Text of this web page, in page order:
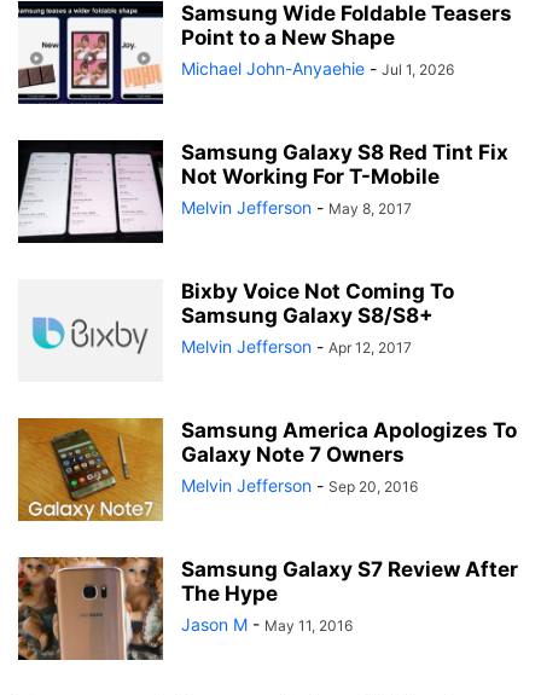
Samsung Wide Foldable Teasers
Point to a New Shape
Michael John-Anyaehie - Jul 1, 2026
Samsung Galaxy S8 Red Tint Fix
Not Working For T-Mobile
Melvin Jefferson - May 8, 2017
Bixby Voice Not Coming To
Samsung Galaxy S8/S8+
Melvin Jefferson - Apr 12, 2017
Samsung America Apologizes To
Galaxy Note 7 Owners
Melvin Jefferson - Sep 20, 2016
Samsung Galaxy S7 Review After
The Hype
Jason M - May 11, 2016